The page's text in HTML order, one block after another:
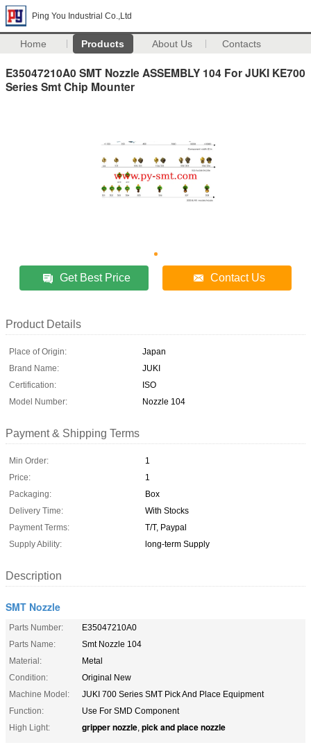
Ping You Industrial Co.,Ltd
Home Products About Us Contacts
E35047210A0 SMT Nozzle ASSEMBLY 104 For JUKI KE700
Series Smt Chip Mounter
Get Best Price Contact Us
Product Details
Place of Origin:
Japan
Brand Name:
JUKI
Certification:
ISO
Model Number:
Nozzle 104
Payment & Shipping Terms
Min Order:
1
Price:
1
Packaging:
Box
Delivery Time:
With Stocks
Payment Terms:
T/T, Paypal
Supply Ability:
long-term Supply
Description
SMT Nozzle
Parts Number:
E35047210A0
Parts Name:
Smt Nozzle 104
Material:
Metal
Condition:
Original New
Machine Model:
JUKI 700 Series SMT Pick And Place Equipment
Function:
Use For SMD Component
High Light:
gripper nozzle, pick and place nozzle